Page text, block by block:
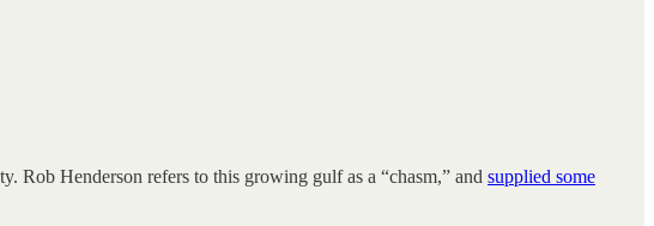
Rob Henderson refers to this growing gulf as a “chasm,” and supplied some